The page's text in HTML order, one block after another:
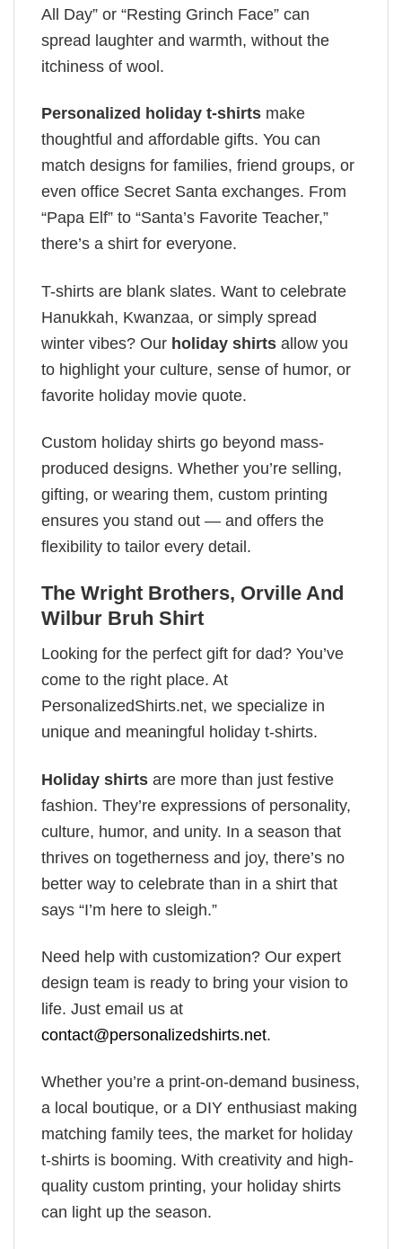
All Day” or “Resting Grinch Face” can
spread laughter and warmth, without the
itchiness of wool.
Personalized holiday t-shirts make
thoughtful and affordable gifts. You can
match designs for families, friend groups, or
even office Secret Santa exchanges. From
“Papa Elf” to “Santa’s Favorite Teacher,”
there’s a shirt for everyone.
T-shirts are blank slates. Want to celebrate
Hanukkah, Kwanzaa, or simply spread
winter vibes? Our holiday shirts allow you
to highlight your culture, sense of humor, or
favorite holiday movie quote.
Custom holiday shirts go beyond mass-
produced designs. Whether you’re selling,
gifting, or wearing them, custom printing
ensures you stand out — and offers the
flexibility to tailor every detail.
The Wright Brothers, Orville And
Wilbur Bruh Shirt
Looking for the perfect gift for dad? You’ve
come to the right place. At
PersonalizedShirts.net, we specialize in
unique and meaningful holiday t-shirts.
Holiday shirts are more than just festive
fashion. They’re expressions of personality,
culture, humor, and unity. In a season that
thrives on togetherness and joy, there’s no
better way to celebrate than in a shirt that
says “I’m here to sleigh.”
Need help with customization? Our expert
design team is ready to bring your vision to
life. Just email us at
contact@personalizedshirts.net.
Whether you’re a print-on-demand business,
a local boutique, or a DIY enthusiast making
matching family tees, the market for holiday
t-shirts is booming. With creativity and high-
quality custom printing, your holiday shirts
can light up the season.